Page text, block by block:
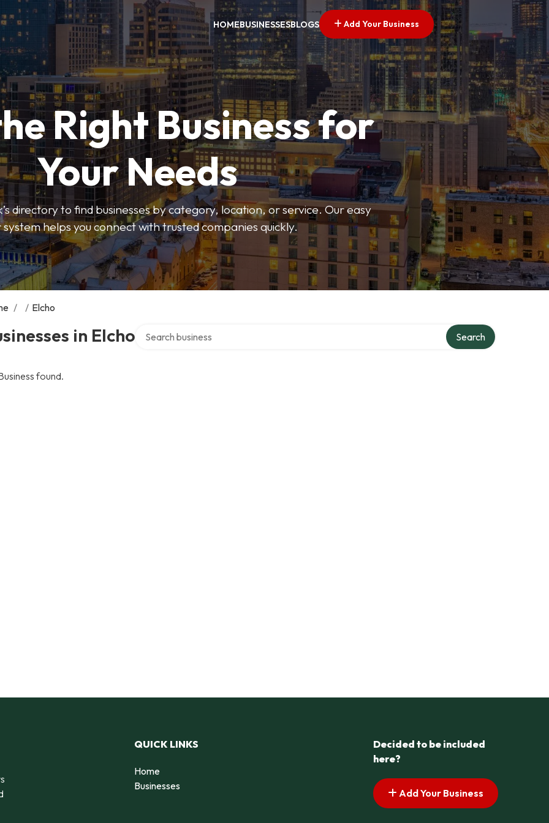
HOMEBUSINESSESBLOGS Add Your Business
Right Business for
Your Needs
directory to find businesses by category, location, or service. Our easy
helps you connect with trusted companies quickly.
/ / Elcho
in Elcho Search
found.
QUICK LINKS
Home
Businesses
Decided to be included
here?
Add Your Business